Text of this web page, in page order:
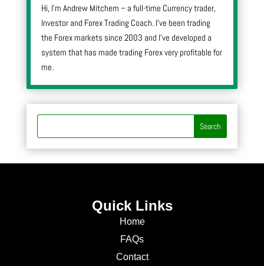
Hi, I’m Andrew Mitchem – a full-time Currency trader,
Investor and Forex Trading Coach. I’ve been trading
the Forex markets since 2003 and I’ve developed a
system that has made trading Forex very profitable for
me.
Quick Links
Home
FAQs
Contact